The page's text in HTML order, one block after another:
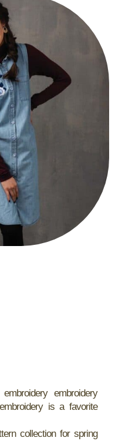
embroidery
is a favorite
collection for spring